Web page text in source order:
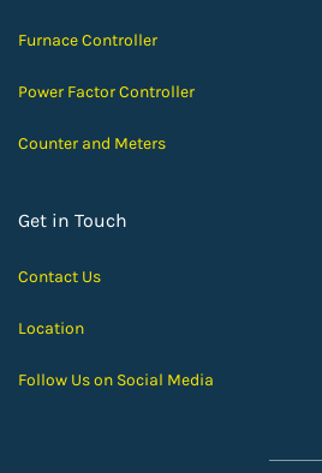
Furnace Controller
Power Factor Controller
Counter and Meters
Get in Touch
Contact Us
Location
Follow Us on Social Media